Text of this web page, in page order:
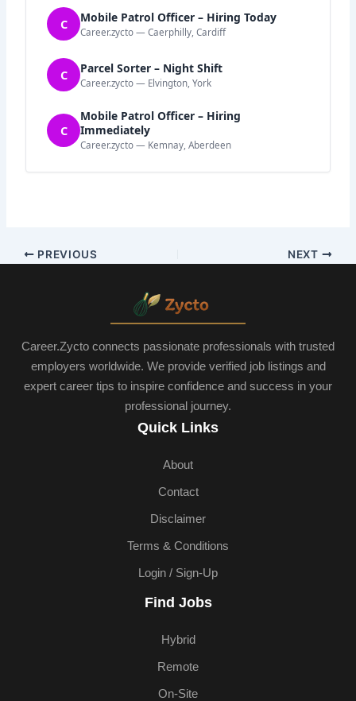
C Mobile Patrol Officer – Hiring Today
Career.zycto — Caerphilly, Cardiff
C Parcel Sorter – Night Shift
Career.zycto — Elvington, York
C
Mobile Patrol Officer – Hiring
Immediately
Career.zycto — Kemnay, Aberdeen
PREVIOUS NEXT
Career.Zycto connects passionate professionals with trusted
employers worldwide. We provide verified job listings and
expert career tips to inspire confidence and success in your
professional journey.
Quick Links
About
Contact
Disclaimer
Terms & Conditions
Login / Sign-Up
Find Jobs
Hybrid
Remote
On-Site